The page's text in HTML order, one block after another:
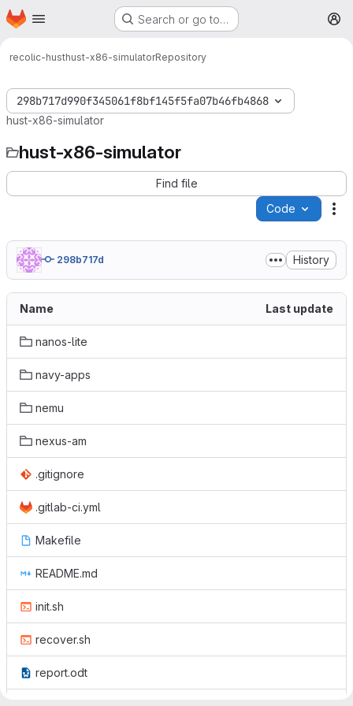
Skip to main content
Homepage Search or go to…
recolic-husthust-x86-simulatorRepository
298b717d990f345061f8bf145f5fa07b46fb4868
hust-x86-simulator
hust-x86-simulator
Find file
Code
298b717d History
Name Last update
nanos-lite
navy-apps
nemu
nexus-am
.gitignore
.gitlab-ci.yml
Makefile
README.md
init.sh
recover.sh
report.odt